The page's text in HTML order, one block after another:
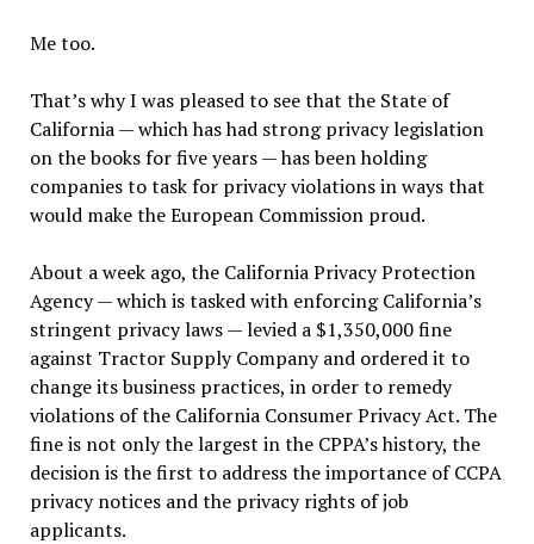
Me too.
That’s why I was pleased to see that the State of
California — which has had strong privacy legislation
on the books for five years — has been holding
companies to task for privacy violations in ways that
would make the European Commission proud.
About a week ago, the California Privacy Protection
Agency — which is tasked with enforcing California’s
stringent privacy laws — levied a $1,350,000 fine
against Tractor Supply Company and ordered it to
change its business practices, in order to remedy
violations of the California Consumer Privacy Act. The
fine is not only the largest in the CPPA’s history, the
decision is the first to address the importance of CCPA
privacy notices and the privacy rights of job
applicants.